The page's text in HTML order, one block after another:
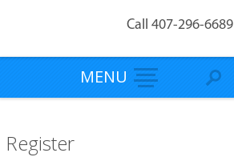
Call 407-296-6689
MENU
Register